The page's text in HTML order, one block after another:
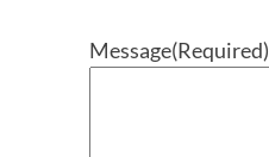
Message(Required)